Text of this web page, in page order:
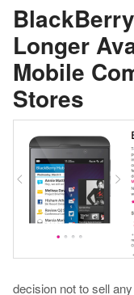
Longer
Mobile
Stores
decision not to sell